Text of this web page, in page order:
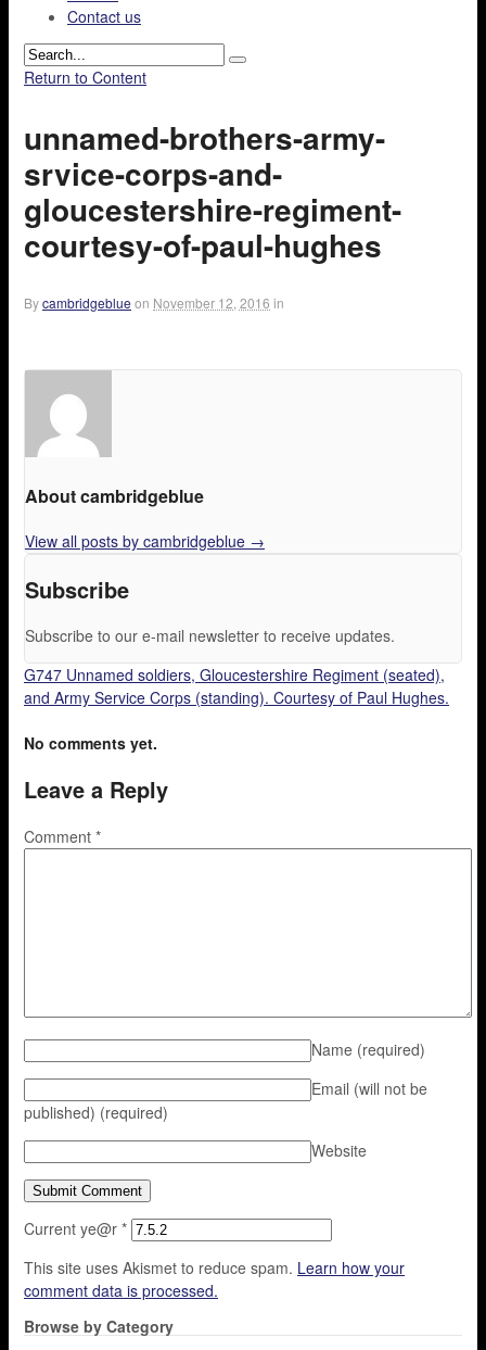
Contact us
Return to Content
unnamed-brothers-army-
srvice-corps-and-
gloucestershire-regiment-
courtesy-of-paul-hughes
Bycambridgeblue on November 12, 2016 in
About cambridgeblue
View all posts by cambridgeblue →
Subscribe
Subscribe to our e-mail newsletter to receive updates.
G747 Unnamed soldiers, Gloucestershire Regiment (seated),
and Army Service Corps (standing). Courtesy of Paul Hughes.
No comments yet.
Leave a Reply
Comment *
Name (required)
Email (will not be
published) (required)
Website
Current ye@r *
This site uses Akismet to reduce spam. Learn how your
comment data is processed.
Browse by Category